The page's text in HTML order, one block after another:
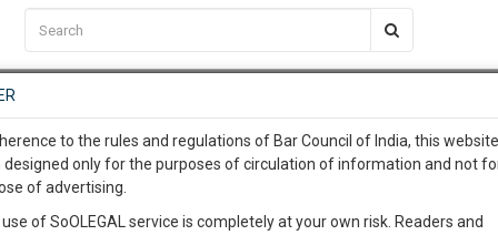
EVENTS TEMPLATES SERVICES JOB CENTRE MOOT COURT
C2RM…To Know More
Awesome Is In The Work
…To Know More
complete client, case,
to the rules and regulations of Bar Council of India, this
designed only for the purposes of circulation of information and not
of advertising.
of SoOLEGAL service is completely at your own risk. Readers and